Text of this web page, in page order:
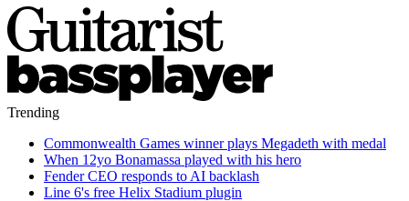
Trending
Commonwealth Games winner plays Megadeth with medal
When 12yo Bonamassa played with his hero
Fender CEO responds to AI backlash
Line 6's free Helix Stadium plugin